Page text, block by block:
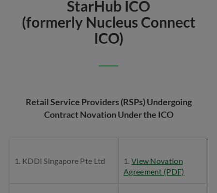
StarHub ICO
(formerly Nucleus Connect
ICO)
Retail Service Providers (RSPs) Undergoing
Contract Novation Under the ICO
1. KDDI Singapore Pte Ltd 1. View Novation
Agreement (PDF)